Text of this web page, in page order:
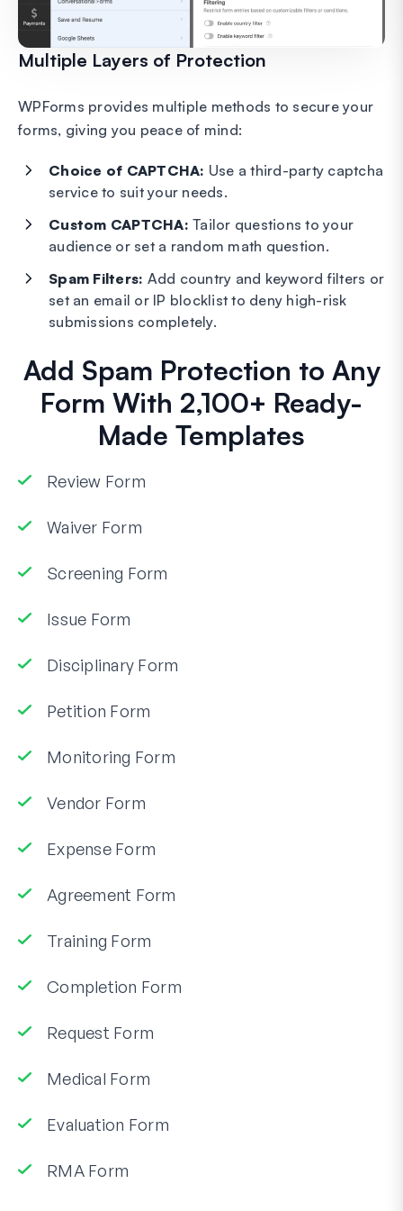
Multiple Layers of Protection
WPForms provides multiple methods to secure your
forms, giving you peace of mind:
Choice of CAPTCHA: Use a third-party captcha
service to suit your needs.
Custom CAPTCHA: Tailor questions to your
audience or set a random math question.
Spam Filters: Add country and keyword filters or
set an email or IP blocklist to deny high-risk
submissions completely.
Add Spam Protection to Any
Form With 2,100+ Ready-
Made Templates
Review Form
Waiver Form
Screening Form
Issue Form
Disciplinary Form
Petition Form
Monitoring Form
Vendor Form
Expense Form
Agreement Form
Training Form
Completion Form
Request Form
Medical Form
Evaluation Form
RMA Form